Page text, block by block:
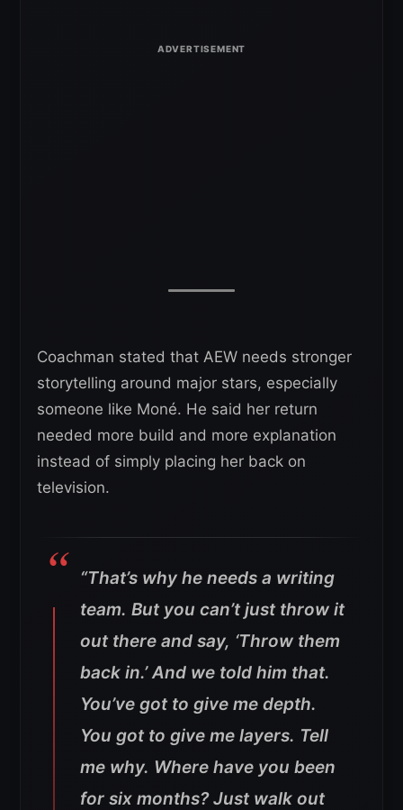
Coachman stated that AEW needs stronger
storytelling around major stars, especially
someone like Moné. He said her return
needed more build and more explanation
instead of simply placing her back on
television.
“That’s why he needs a writing
team. But you can’t just throw it
out there and say, ‘Throw them
back in.’ And we told him that.
You’ve got to give me depth.
You got to give me layers. Tell
me why. Where have you been
for six months? Just walk out